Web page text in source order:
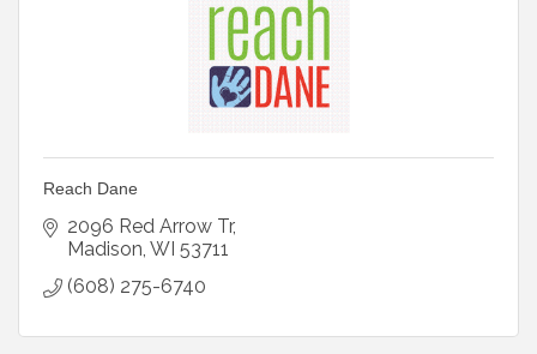
Reach Dane
2096 Red Arrow Tr
Madison WI 53711
(608) 275-6740